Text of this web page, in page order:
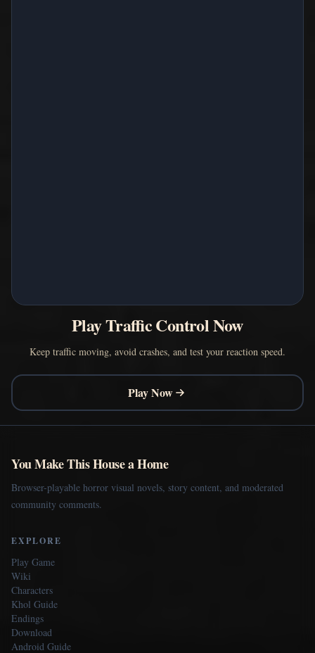
Play Traffic Control Now
Keep traffic moving, avoid crashes, and test your reaction speed.
Play Now
You Make This House a Home
Browser-playable horror visual novels, story content, and moderated
community comments.
EXPLORE
Play Game
Wiki
Characters
Khol Guide
Endings
Download
Android Guide